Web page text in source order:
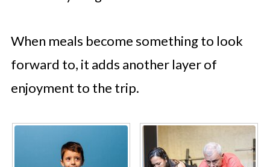
When meals become something to look
forward to, it adds another layer of
enjoyment to the trip.